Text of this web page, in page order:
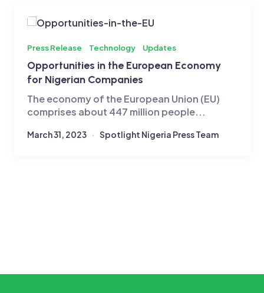
Press Release Technology Updates
Opportunities in the European Economy
for Nigerian Companies
The economy of the European Union (EU)
comprises about 447 million people...
March 31, 2023 Spotlight Nigeria Press Team